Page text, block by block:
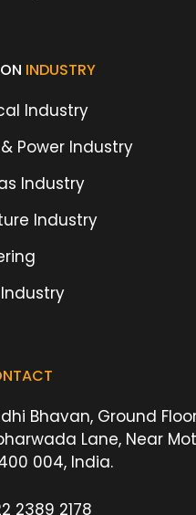
INDUSTRY
Industry
Power Industry
Industry
Industry
Bhavan, Ground
Lane, Near
004, India.
2389 2178